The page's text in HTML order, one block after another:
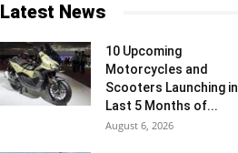
Latest News
10 Upcoming
Motorcycles and
Scooters Launching in
Last 5 Months of...
August 6, 2026